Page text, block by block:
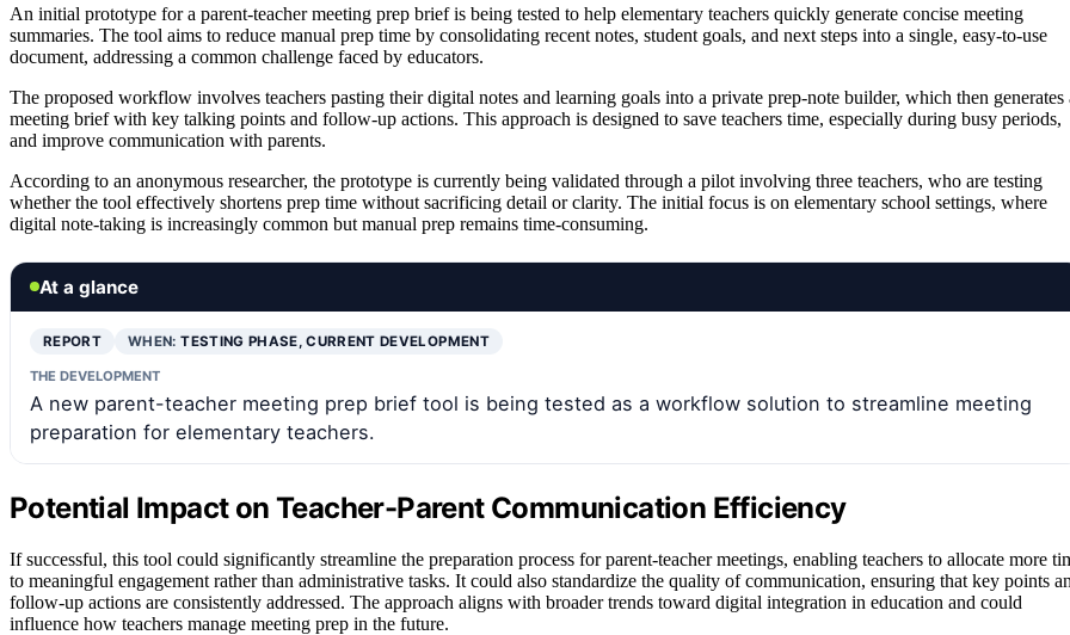
An initial prototype for a parent-teacher meeting prep brief is being tested to help elementary teachers quickly generate concise meeting
summaries. The tool aims to reduce manual prep time by consolidating recent notes, student goals, and next steps into a single, easy-to-use
document, addressing a common challenge faced by educators.
The proposed workflow involves teachers pasting their digital notes and learning goals into a private prep-note builder, which then generates
meeting brief with key talking points and follow-up actions. This approach is designed to save teachers time, especially during busy periods,
and improve communication with parents.
According to an anonymous researcher, the prototype is currently being validated through a pilot involving three teachers, who are testing
whether the tool effectively shortens prep time without sacrificing detail or clarity. The initial focus is on elementary school settings, where
digital note-taking is increasingly common but manual prep remains time-consuming.
At a glance
REPORT WHEN:TESTING PHASE, CURRENT DEVELOPMENT
THE DEVELOPMENT
A new parent-teacher meeting prep brief tool is being tested as a workflow solution to streamline meeting
preparation for elementary teachers.
Potential Impact on Teacher-Parent Communication Efficiency
If successful, this tool could significantly streamline the preparation process for parent-teacher meetings, enabling teachers to allocate more
to meaningful engagement rather than administrative tasks. It could also standardize the quality of communication, ensuring that key points
follow-up actions are consistently addressed. The approach aligns with broader trends toward digital integration in education and could
influence how teachers manage meeting prep in the future.